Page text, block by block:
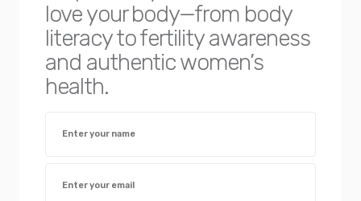
love your body—from body
literacy to fertility awareness
and authentic women’s
health.